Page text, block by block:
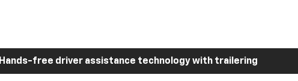
Hands-free driver assistance technology with trailering